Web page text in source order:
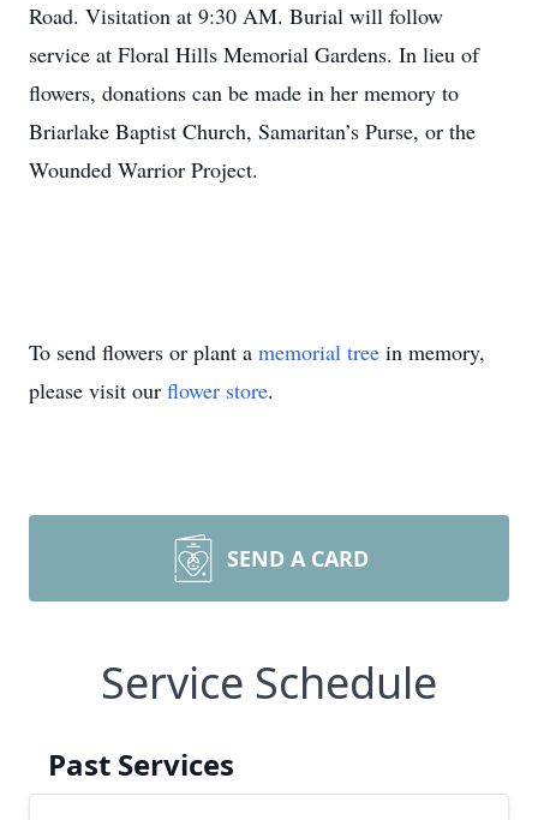
Road. Visitation at 9:30 AM. Burial will follow
service at Floral Hills Memorial Gardens. In lieu of
flowers, donations can be made in her memory to
Briarlake Baptist Church, Samaritan’s Purse, or the
Wounded Warrior Project.
To send flowers or plant a memorial tree in memory,
please visit our flower store.
SEND A CARD
Service Schedule
Past Services